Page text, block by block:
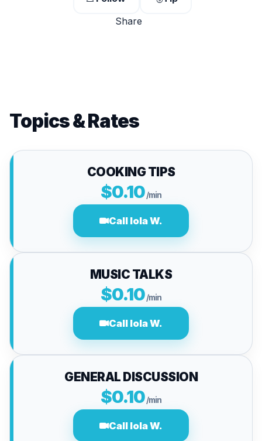
Share
Topics & Rates
COOKING TIPS
$0.10/min
Call lola W.
MUSIC TALKS
$0.10/min
Call lola W.
GENERAL DISCUSSION
$0.10/min
Call lola W.